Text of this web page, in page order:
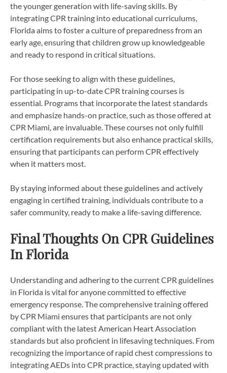
the younger generation with life-saving skills. By
integrating CPR training into educational curriculums,
Florida aims to foster a culture of preparedness from an
early age, ensuring that children grow up knowledgeable
and ready to respond in critical situations.
For those seeking to align with these guidelines,
participating in up-to-date CPR training courses is
essential. Programs that incorporate the latest standards
and emphasize hands-on practice, such as those offered at
CPR Miami, are invaluable. These courses not only fulfill
certification requirements but also enhance practical skills,
ensuring that participants can perform CPR effectively
when it matters most.
By staying informed about these guidelines and actively
engaging in certified training, individuals contribute to a
safer community, ready to make a life-saving difference.
Final Thoughts On CPR Guidelines
In Florida
Understanding and adhering to the current CPR guidelines
in Florida is vital for anyone committed to effective
emergency response. The comprehensive training offered
by CPR Miami ensures that participants are not only
compliant with the latest American Heart Association
standards but also proficient in lifesaving techniques. From
recognizing the importance of rapid chest compressions to
integrating AEDs into CPR practice, staying updated with